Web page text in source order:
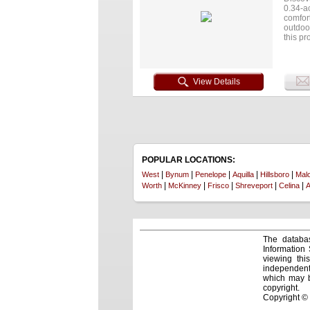
0.34-
this
View Details
POPULAR LOCATIONS:
West Bynum Penelope Aquilla Hillsboro
Worth
McKinney Frisco Shreveport Celina
The
viewing
which may
copyright.
Copyright ©